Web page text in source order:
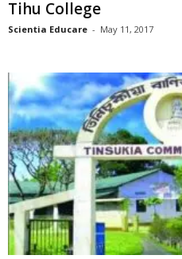
Tihu College
Scientia Educare - May 11, 2017